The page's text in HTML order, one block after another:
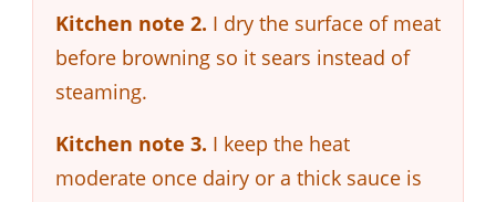
Kitchen note 2. I dry the surface of meat
before browning so it sears instead of
steaming.
Kitchen note 3. I keep the heat
moderate once dairy or a thick sauce is